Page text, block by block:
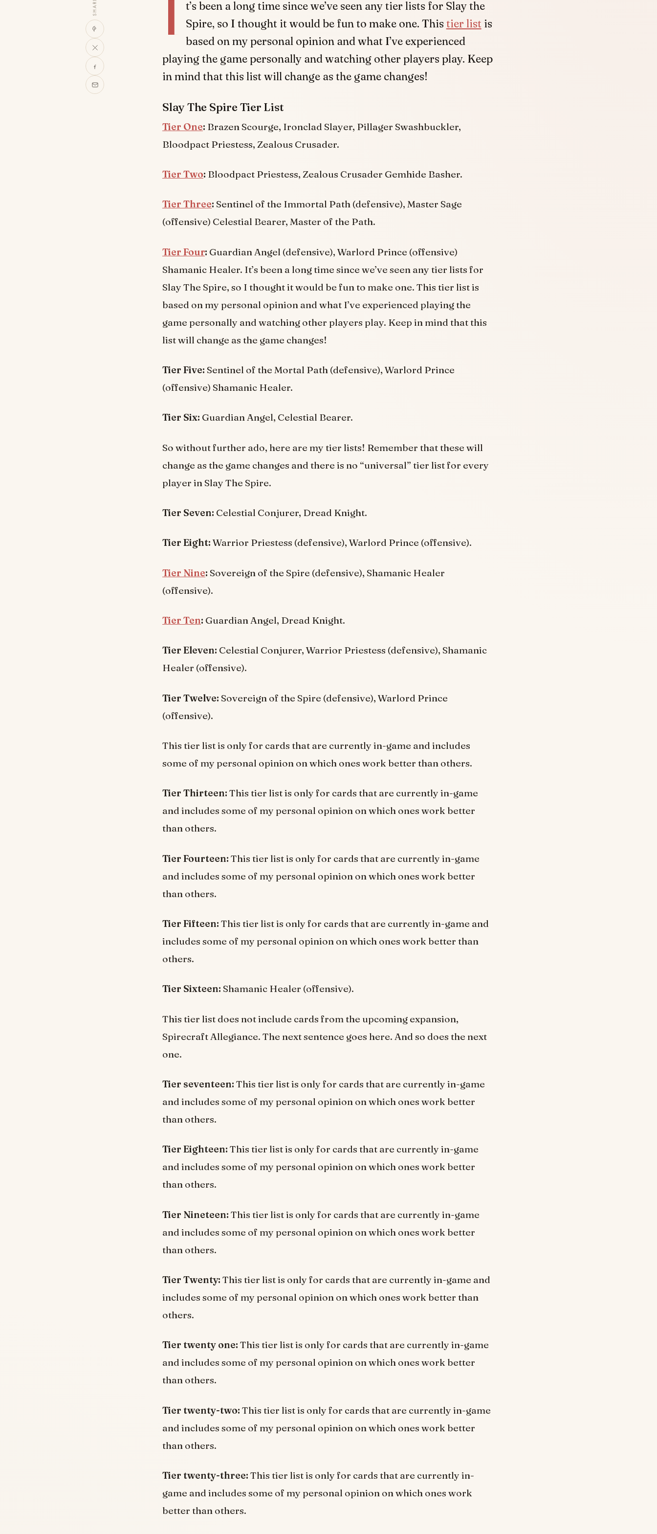
SHARE I
t’s been a long time since we’ve seen any tier lists for Slay the
Spire, so I thought it would be fun to make one. Thistier list is
based on my personal opinion and what I’ve experienced
playing the game personally and watching other players play. Keep
in mind that this list will change as the game changes!
Slay The Spire Tier List
Tier One: Brazen Scourge, Ironclad Slayer, Pillager Swashbuckler,
Bloodpact Priestess, Zealous Crusader.
Tier Two: Bloodpact Priestess, Zealous Crusader Gemhide Basher.
Tier Three: Sentinel of the Immortal Path (defensive), Master Sage
(offensive) Celestial Bearer, Master of the Path.
Tier Four: Guardian Angel (defensive), Warlord Prince (offensive)
Shamanic Healer. It’s been a long time since we’ve seen any tier lists for
Slay The Spire, so I thought it would be fun to make one. This tier list is
based on my personal opinion and what I’ve experienced playing the
game personally and watching other players play. Keep in mind that this
list will change as the game changes!
Tier Five: Sentinel of the Mortal Path (defensive), Warlord Prince
(offensive) Shamanic Healer.
Tier Six: Guardian Angel, Celestial Bearer.
So without further ado, here are my tier lists! Remember that these will
change as the game changes and there is no “universal” tier list for every
player in Slay The Spire.
Tier Seven: Celestial Conjurer, Dread Knight.
Tier Eight:Warrior Priestess (defensive), Warlord Prince (offensive).
Tier Nine: Sovereign of the Spire (defensive), Shamanic Healer
(offensive).
Tier Ten: Guardian Angel, Dread Knight.
Tier Eleven: Celestial Conjurer, Warrior Priestess (defensive), Shamanic
Healer (offensive).
Tier Twelve: Sovereign of the Spire (defensive), Warlord Prince
(offensive).
This tier list is only for cards that are currently in-game and includes
some of my personal opinion on which ones work better than others.
Tier Thirteen: This tier list is only for cards that are currently in-game
and includes some of my personal opinion on which ones work better
than others.
Tier Fourteen: This tier list is only for cards that are currently in-game
and includes some of my personal opinion on which ones work better
than others.
Tier Fifteen: This tier list is only for cards that are currently in-game and
includes some of my personal opinion on which ones work better than
others.
Tier Sixteen: Shamanic Healer (offensive).
This tier list does not include cards from the upcoming expansion,
Spirecraft Allegiance. The next sentence goes here. And so does the next
one.
Tier seventeen: This tier list is only for cards that are currently in-game
and includes some of my personal opinion on which ones work better
than others.
Tier Eighteen: This tier list is only for cards that are currently in-game
and includes some of my personal opinion on which ones work better
than others.
Tier Nineteen: This tier list is only for cards that are currently in-game
and includes some of my personal opinion on which ones work better
than others.
Tier Twenty: This tier list is only for cards that are currently in-game and
includes some of my personal opinion on which ones work better than
others.
Tier twenty one: This tier list is only for cards that are currently in-game
and includes some of my personal opinion on which ones work better
than others.
Tier twenty-two: This tier list is only for cards that are currently in-game
and includes some of my personal opinion on which ones work better
than others.
Tier twenty-three: This tier list is only for cards that are currently in-
game and includes some of my personal opinion on which ones work
better than others.